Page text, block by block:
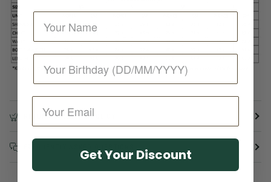
RETURN & REFUND POLICY
Get Your Discount